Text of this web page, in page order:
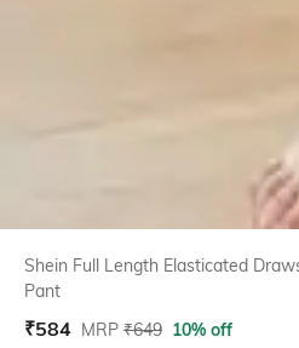
Shein Full Length Elasticated
Pant
₹584 MRP ₹649 10% off